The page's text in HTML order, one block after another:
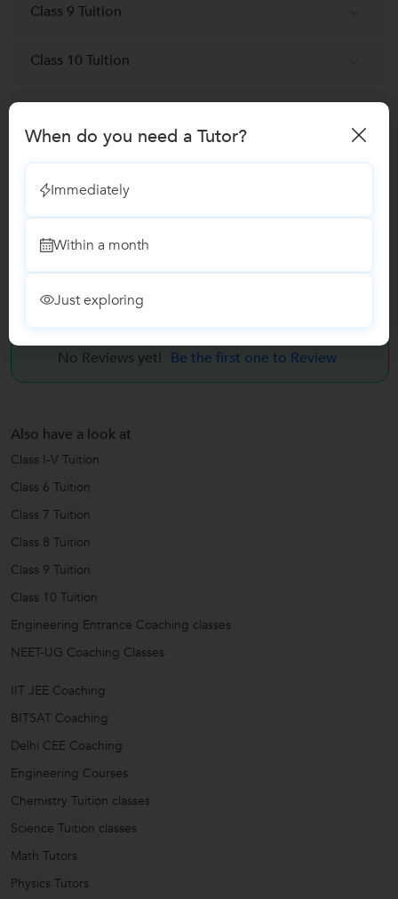
Class 9 Tuition
Class 10 Tuition
Engineering Entrance Coaching classes
NEET-UG Coaching Classes
Quantitative Aptitude Coaching
No Reviews yet! Be the first one to Review
Also have a look at
Class I-V Tuition
Class 6 Tuition
Class 7 Tuition
Class 8 Tuition
Class 9 Tuition
Class 10 Tuition
Engineering Entrance Coaching classes
NEET-UG Coaching Classes
IIT JEE Coaching
BITSAT Coaching
Delhi CEE Coaching
Engineering Courses
Chemistry Tuition classes
Science Tuition classes
Math Tutors
Physics Tutors
When do you need a Tutor?
Immediately
Within a month
Just exploring